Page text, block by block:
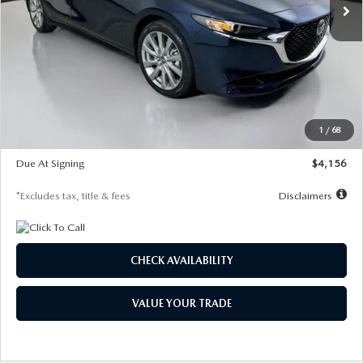
1 / 68
LESS
$29,125
Documentation Fee
$1,147
$28,323
$500
Due At Signing
$4,156
*Excludes tax, title & fees Disclaimers
CHECK AVAILABILITY
VALUE YOUR TRADE